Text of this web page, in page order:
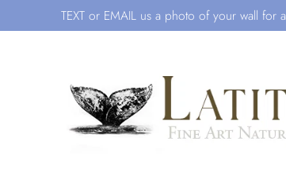
TEXT or EMAIL us a photo of your wall for a